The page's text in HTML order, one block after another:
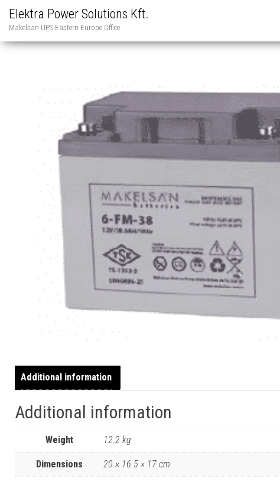
Elektra Power Solutions Kft.
Makelsan UPS Eastern Europe Office
Additional information
Additional information
Weight 12.2 kg
Dimensions 20 × 16.5 × 17 cm